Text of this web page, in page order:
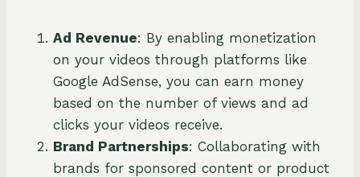
Ad Revenue: By enabling monetization
on your videos through platforms like
Google AdSense, you can earn money
based on the number of views and ad
clicks your videos receive.
Brand Partnerships: Collaborating with
brands for sponsored content or product